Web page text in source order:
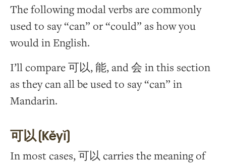
The following modal verbs are commonly
used to say “can” or “could” as how you
would in English.
I’ll compare 可以, 能, and 会 in this section
as they can all be used to say “can” in
Mandarin.
可以 (Kěyǐ)
In most cases, 可以 carries the meaning of